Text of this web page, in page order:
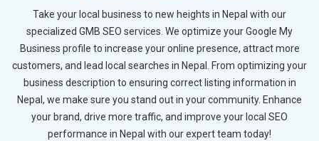
Take your local business to new heights in Nepal with our
specialized GMB SEO services. We optimize your Google My
Business profile to increase your online presence, attract more
customers, and lead local searches in Nepal. From optimizing your
business description to ensuring correct listing information in
Nepal, we make sure you stand out in your community. Enhance
your brand, drive more traffic, and improve your local SEO
performance in Nepal with our expert team today!